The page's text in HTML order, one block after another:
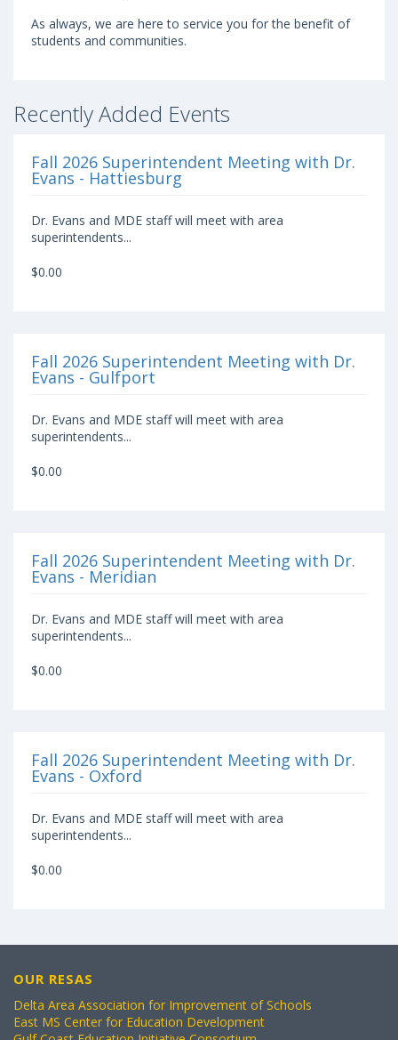
As always, we are here to service you for the benefit of
students and communities.
Recently Added Events
Fall 2026 Superintendent Meeting with Dr.
Evans - Hattiesburg
Dr. Evans and MDE staff will meet with area
superintendents...
$0.00
Fall 2026 Superintendent Meeting with Dr.
Evans - Gulfport
Dr. Evans and MDE staff will meet with area
superintendents...
$0.00
Fall 2026 Superintendent Meeting with Dr.
Evans - Meridian
Dr. Evans and MDE staff will meet with area
superintendents...
$0.00
Fall 2026 Superintendent Meeting with Dr.
Evans - Oxford
Dr. Evans and MDE staff will meet with area
superintendents...
$0.00
OUR RESAS
Delta Area Association for Improvement of Schools
East MS Center for Education Development